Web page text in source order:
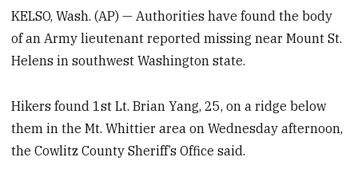
KELSO, Wash. (AP) — Authorities have found the body
of an Army lieutenant reported missing near Mount St.
Helens in southwest Washington state.
Hikers found 1st Lt. Brian Yang, 25, on a ridge below
them in the Mt. Whittier area on Wednesday afternoon,
the Cowlitz County Sheriff’s Office said.